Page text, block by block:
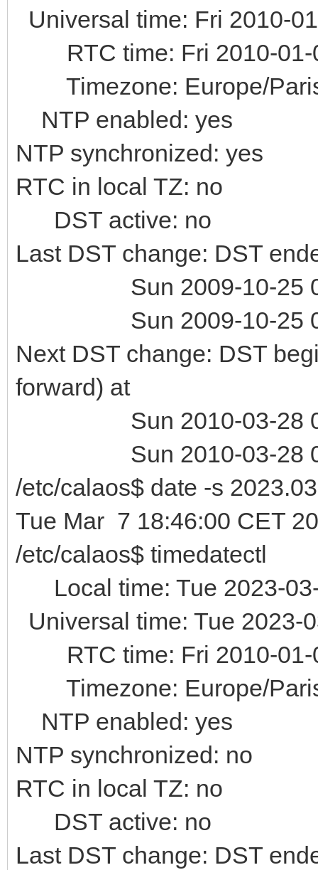
Universal time: Fri 2010-
RTC time: Fri 2010-01-
Timezone: Europe/Paris
NTP enabled: yes
NTP synchronized: yes
RTC in local TZ: no
DST active: no
Last DST change: DST
Sun 2009-10-25
Sun 2009-10-25
Next DST change: DST
forward) at
Sun 2010-03-28
Sun 2010-03-28
/etc/calaos$ date -s
Tue Mar 7 18:46:00 CET
/etc/calaos$ timedatectl
Local time: Tue 2023-
Universal time: Tue 2023-
RTC time: Fri 2010-01-
Timezone: Europe/Paris
NTP enabled: yes
NTP synchronized: no
RTC in local TZ: no
DST active: no
Last DST change: DST